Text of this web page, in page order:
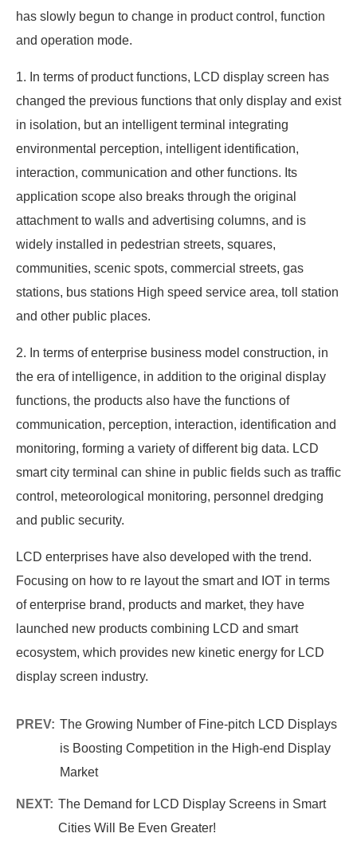
has slowly begun to change in product control, function
and operation mode.
1. In terms of product functions, LCD display screen has
changed the previous functions that only display and exist
in isolation, but an intelligent terminal integrating
environmental perception, intelligent identification,
interaction, communication and other functions. Its
application scope also breaks through the original
attachment to walls and advertising columns, and is
widely installed in pedestrian streets, squares,
communities, scenic spots, commercial streets, gas
stations, bus stations High speed service area, toll station
and other public places.
2. In terms of enterprise business model construction, in
the era of intelligence, in addition to the original display
functions, the products also have the functions of
communication, perception, interaction, identification and
monitoring, forming a variety of different big data. LCD
smart city terminal can shine in public fields such as traffic
control, meteorological monitoring, personnel dredging
and public security.
LCD enterprises have also developed with the trend.
Focusing on how to re layout the smart and IOT in terms
of enterprise brand, products and market, they have
launched new products combining LCD and smart
ecosystem, which provides new kinetic energy for LCD
display screen industry.
PREV: The Growing Number of Fine-pitch LCD Displays
is Boosting Competition in the High-end Display
Market
NEXT: The Demand for LCD Display Screens in Smart
Cities Will Be Even Greater!